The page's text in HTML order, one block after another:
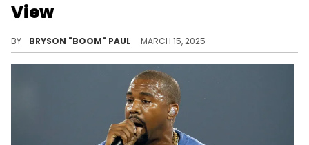
View
BY BRYSON "BOOM" PAUL MARCH 15, 2025